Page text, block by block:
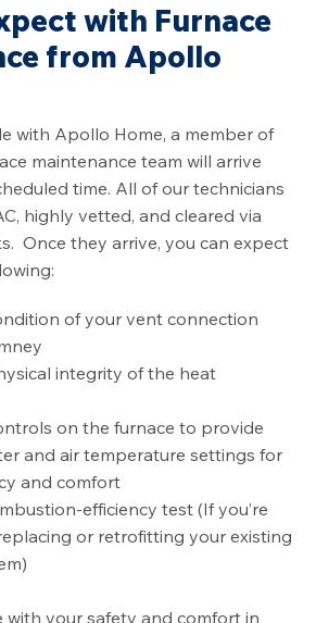
with Furnace
from Apollo
with Apollo Home, a member of
maintenance team will arrive
time. All of our technicians
highly vetted, and cleared via
Once they arrive, you can expect
of your vent connection
integrity of the heat
on the furnace to provide
and air temperature settings for
and comfort
efficiency test (If you’re
or retrofitting your existing
with your safety and comfort in